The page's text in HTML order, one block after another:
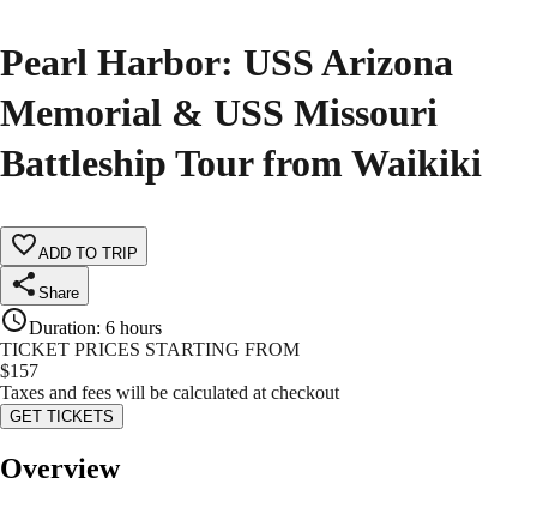
Pearl Harbor: USS Arizona
Memorial & USS Missouri
Battleship Tour from Waikiki
ADD TO TRIP
Share
Duration: 6 hours
TICKET PRICES STARTING FROM
$157
Taxes and fees will be calculated at checkout
GET TICKETS
Overview